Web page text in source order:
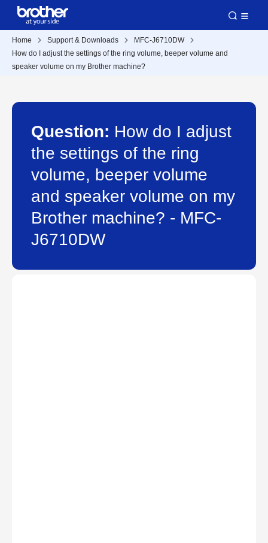
Home Support & Downloads
MFC-J6710DW
How do I adjust the settings of the ring volume, beeper volume and
speaker volume on my Brother machine?
Question: How do I adjust
the settings of the ring
volume, beeper volume
and speaker volume on my
Brother machine? - MFC-
J6710DW